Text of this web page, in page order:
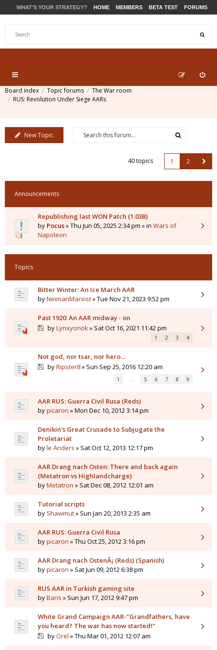
WHAT'S YOUR STRATEGY? HOME MEMBERS BETA TEST FORUMS
Board index Topic forums
The War room
RUS: Revolution Under Siege AARs
New Topic
40 topics 1 2
Announcements
Republishing last WON Patch (1.03B)
by Pocus» Thu Jun 05, 2025 2:34 pm » in Wars of
Napoleon
Topics
Bitter Winter: An Ice March AAR
byNeimanMarxist» Tue Nov 21, 2023 9:52 pm
Past 1920: An AAR midway - on
byLynxyonok» Sat Oct 16, 2021 11:42 pm
1 2 3 4
Not god, nor tsar, nor hero...
byRipster8» Sun Sep 25, 2016 12:20 am
1 … 5 6 7 8 9
AAR RUS: Guerra Civil Rusa (Reds)
bypicaron » Mon Dec 10, 2012 3:14 pm
Denikin's Great Crusade to Subjugate the
Proletariat
byle Anders » Sat Oct 12, 2013 12:17 pm
AAR Drang nach Osten: There and back again
(Metatron vs Highlandcharge)
byMetatron » Sat Dec 08, 2012 12:01 am
Tutorial scripts
by Shawmut» Sun Jan 20, 2013 2:35 am
AAR RUS: Guerra Civil Rusa
bypicaron » Thu Oct 25, 2012 3:16 pm
AAR Drang nach OstenÂ¡ (Reds) (Spanish)
bypicaron » Sat Jun 09, 2012 6:38 pm
RUS AAR in Turkish gaming site
byBaris » Sun Jun 17, 2012 9:47 pm
White Grand Campaign AAR-"Grandfathers, have
you heard? The war has now started!"
byOrel » Thu Mar 01, 2012 12:07 am